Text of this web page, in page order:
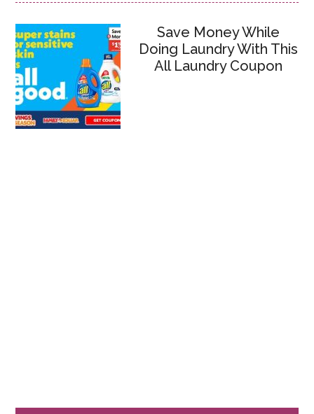
Save Money While
Doing Laundry With This
All Laundry Coupon